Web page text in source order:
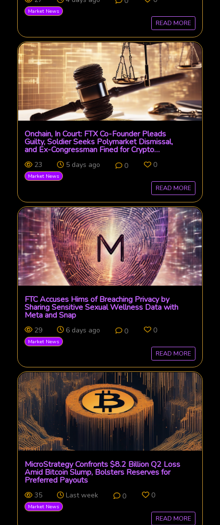
Market News
READ MORE
Onchain, In Court: FTX Co-Founder Pleads
Guilty, Soldier Seeks Polymarket Dismissal,
and Ex-Congressman Fined for Crypto
23 5 days ago 0 0
Market News
READ MORE
FTC Accuses Hims of Breaching Privacy by
Sharing Sensitive Sexual Wellness Data with
Meta and Snap
29 6 days ago 0 0
Market News
READ MORE
MicroStrategy Confronts $8.2 Billion Q2 Loss
Amid Bitcoin Slump, Bolsters Reserves for
Preferred Payouts
35 Last week 0 0
Market News
READ MORE